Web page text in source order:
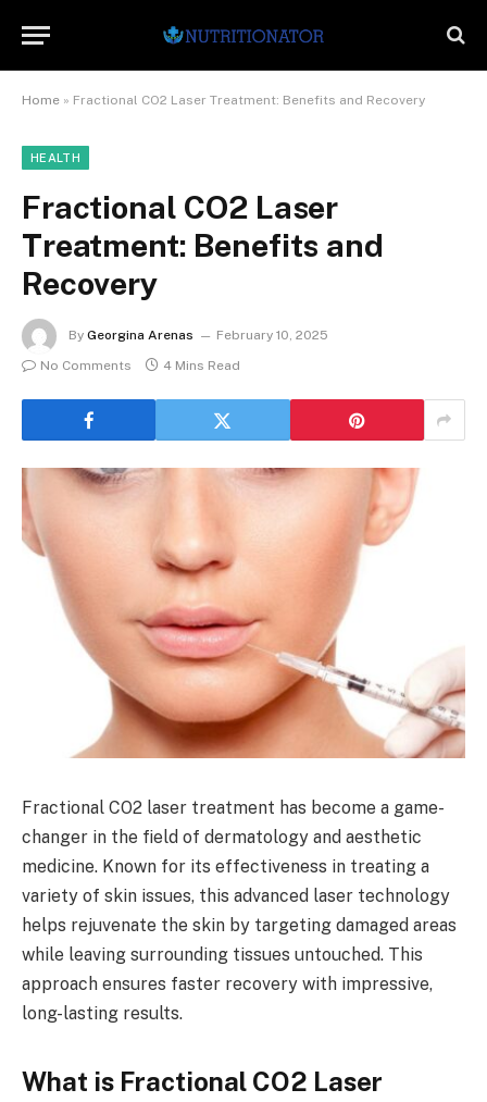
Home » Fractional CO2 Laser Treatment: Benefits and Recovery
HEALTH
Fractional CO2 Laser
Treatment: Benefits and
Recovery
By Georgina Arenas
February 10, 2025
No Comments
4 Mins Read
Fractional CO2 laser treatment has become a game-
changer in the field of dermatology and aesthetic
medicine. Known for its effectiveness in treating a
variety of skin issues, this advanced laser technology
helps rejuvenate the skin by targeting damaged areas
while leaving surrounding tissues untouched. This
approach ensures faster recovery with impressive,
long-lasting results.
What is Fractional CO2 Laser